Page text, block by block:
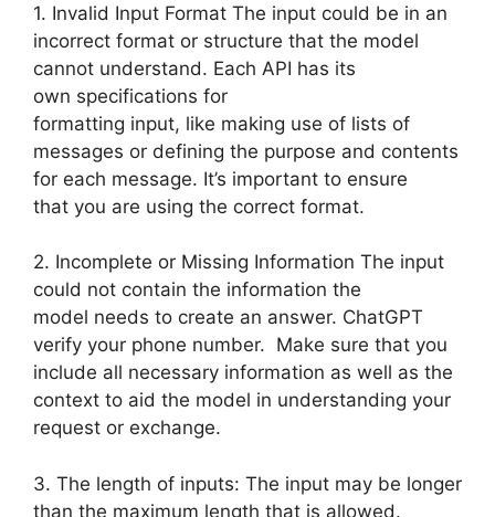
1. Invalid Input Format The input could be in an
incorrect format or structure that the model
cannot understand. Each API has its
own specifications for
formatting input, like making use of lists of
messages or defining the purpose and contents
for each message. It’s important to ensure
that you are using the correct format.
2. Incomplete or Missing Information The input
could not contain the information the
model needs to create an answer. ChatGPT
verify your phone number. Make sure that you
include all necessary information as well as the
context to aid the model in understanding your
request or exchange.
3. The length of inputs: The input may be longer
than the maximum length that is allowed.